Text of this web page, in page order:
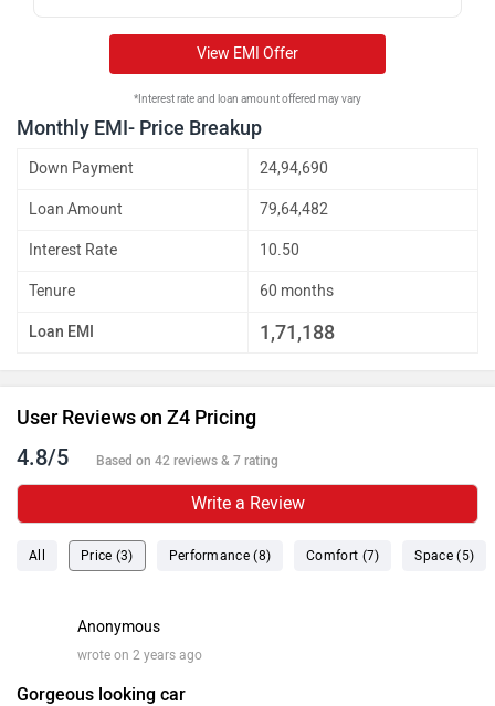
View EMI Offer
*Interest rate and loan amount offered may vary
Monthly EMI- Price Breakup
Down Payment 24,94,690
Loan Amount 79,64,482
Interest Rate 10.50
Tenure 60 months
Loan EMI 1,71,188
User Reviews on Z4 Pricing
4.8/5 Based on 42 reviews & 7 rating
Write a Review
All Price (3) Performance (8) Comfort (7) Space (5)
Anonymous
wrote on 2 years ago
Gorgeous looking car